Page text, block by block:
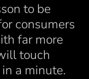
to be
consumers
far more
touch
a minute.